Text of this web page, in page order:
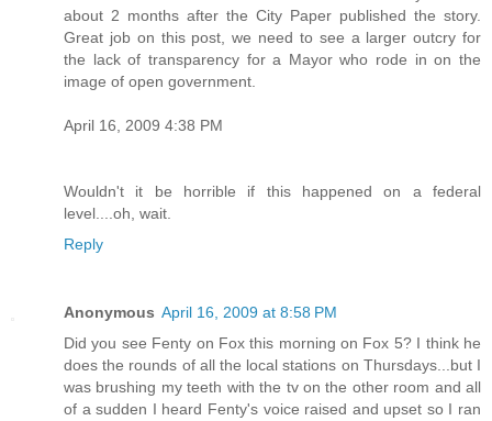
about 2 months after the City Paper published the story.
Great job on this post, we need to see a larger outcry for
the lack of transparency for a Mayor who rode in on the
image of open government.
April 16, 2009 4:38 PM
Wouldn't it be horrible if this happened on a federal
level....oh, wait.
Reply
Anonymous April 16, 2009 at 8:58 PM
Did you see Fenty on Fox this morning on Fox 5? I think he
does the rounds of all the local stations on Thursdays...but I
was brushing my teeth with the tv on the other room and all
of a sudden I heard Fenty's voice raised and upset so I ran